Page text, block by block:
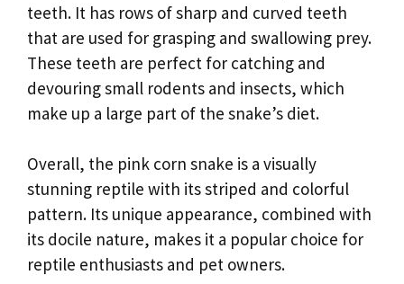
teeth. It has rows of sharp and curved teeth
that are used for grasping and swallowing prey.
These teeth are perfect for catching and
devouring small rodents and insects, which
make up a large part of the snake’s diet.
Overall, the pink corn snake is a visually
stunning reptile with its striped and colorful
pattern. Its unique appearance, combined with
its docile nature, makes it a popular choice for
reptile enthusiasts and pet owners.